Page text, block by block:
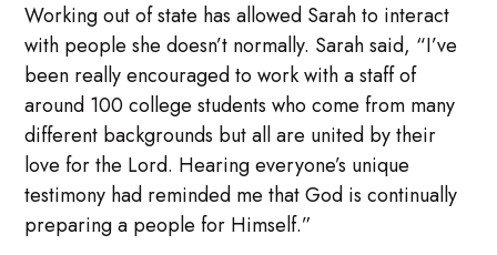
Working out of state has allowed Sarah to interact
with people she doesn’t normally. Sarah said, “I’ve
been really encouraged to work with a staff of
around 100 college students who come from many
different backgrounds but all are united by their
love for the Lord. Hearing everyone’s unique
testimony had reminded me that God is continually
preparing a people for Himself.”